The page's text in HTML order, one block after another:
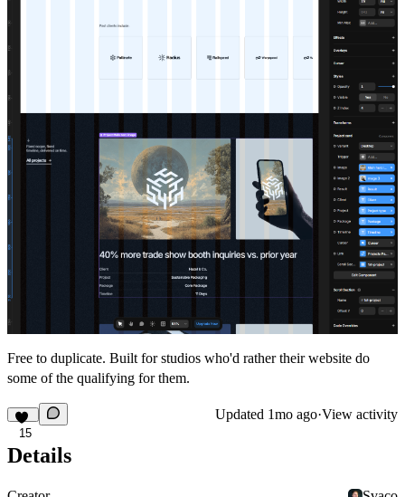
Free to duplicate. Built for studios who'd rather their website do
some of the qualifying for them.
15
Updated 1mo ago·View activity
Details